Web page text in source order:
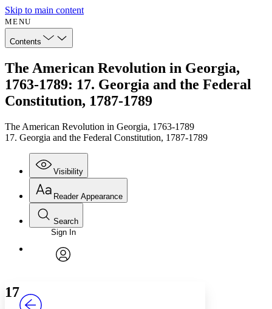
Skip to main content
MENU
Contents
The American Revolution in Georgia,
1763-1789: 17. Georgia and the Federal
Constitution, 1787-1789
The American Revolution in Georgia, 1763-1789
17. Georgia and the Federal Constitution, 1787-1789
Visibility
Annotations
Reader Appearance
Font
Font style
Search
Enter search criteria
Search within:
Sign In
17